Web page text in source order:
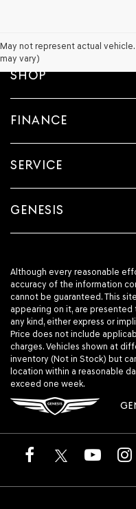
May not represent actual
may vary)
SHOP
FINANCE
SERVICE
GENESIS
Although every reasonable
accuracy of the information
cannot be guaranteed. This
appearing on it, are
any kind, either express or
Price does not include
charges. Vehicles shown at
inventory (Not in Stock) but
location within a reasonable
exceed one week.